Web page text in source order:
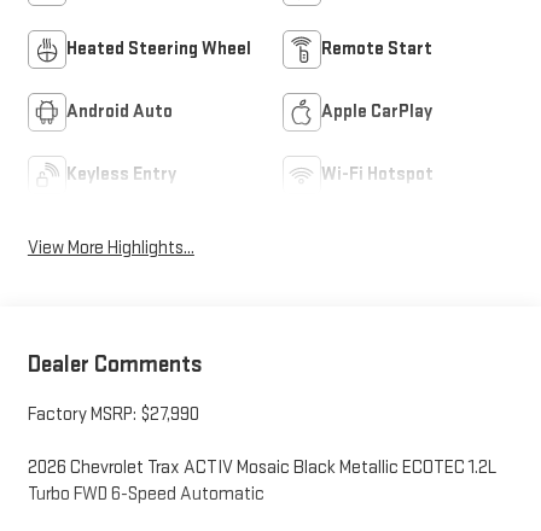
Heated Steering Wheel Remote Start
Android Auto Apple CarPlay
Keyless Entry Wi-Fi Hotspot
View More Highlights...
Dealer Comments
Factory MSRP: $27,990
2026 Chevrolet Trax ACTIV Mosaic Black Metallic ECOTEC 1.2L
Turbo FWD 6-Speed Automatic